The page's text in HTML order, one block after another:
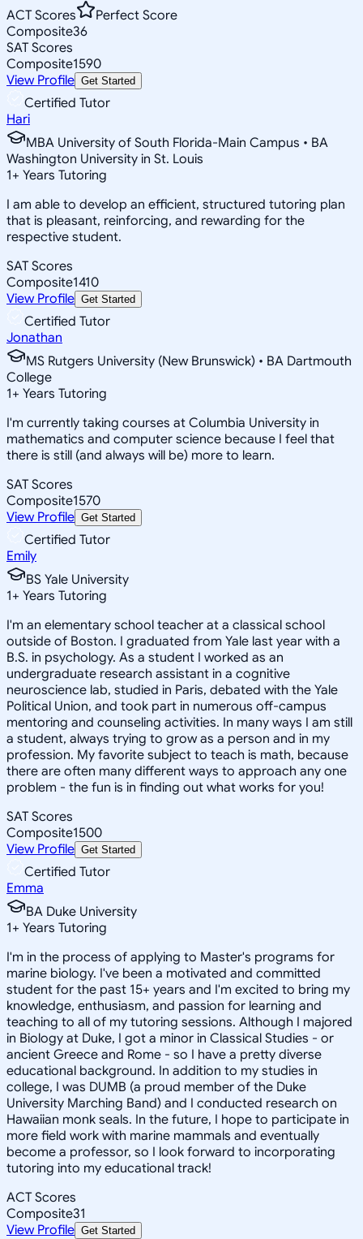
ACT Scores
Perfect Score
Composite36
SAT Scores
Composite1590
View Profile Get Started
Certified Tutor
Hari
MBA University of South Florida-Main Campus • BA
Washington University in St. Louis
1+ Years Tutoring
I am able to develop an efficient, structured tutoring plan
that is pleasant, reinforcing, and rewarding for the
respective student.
SAT Scores
Composite1410
View Profile Get Started
Certified Tutor
Jonathan
MS Rutgers University (New Brunswick) • BA Dartmouth
College
1+ Years Tutoring
I'm currently taking courses at Columbia University in
mathematics and computer science because I feel that
there is still (and always will be) more to learn.
SAT Scores
Composite1570
View Profile Get Started
Certified Tutor
Emily
BS Yale University
1+ Years Tutoring
I'm an elementary school teacher at a classical school
outside of Boston. I graduated from Yale last year with a
B.S. in psychology. As a student I worked as an
undergraduate research assistant in a cognitive
neuroscience lab, studied in Paris, debated with the Yale
Political Union, and took part in numerous off-campus
mentoring and counseling activities. In many ways I am still
a student, always trying to grow as a person and in my
profession. My favorite subject to teach is math, because
there are often many different ways to approach any one
problem - the fun is in finding out what works for you!
SAT Scores
Composite1500
View Profile Get Started
Certified Tutor
Emma
BA Duke University
1+ Years Tutoring
I'm in the process of applying to Master's programs for
marine biology. I've been a motivated and committed
student for the past 15+ years and I'm excited to bring my
knowledge, enthusiasm, and passion for learning and
teaching to all of my tutoring sessions. Although I majored
in Biology at Duke, I got a minor in Classical Studies - or
ancient Greece and Rome - so I have a pretty diverse
educational background. In addition to my studies in
college, I was DUMB (a proud member of the Duke
University Marching Band) and I conducted research on
Hawaiian monk seals. In the future, I hope to participate in
more field work with marine mammals and eventually
become a professor, so I look forward to incorporating
tutoring into my educational track!
ACT Scores
Composite31
View Profile Get Started